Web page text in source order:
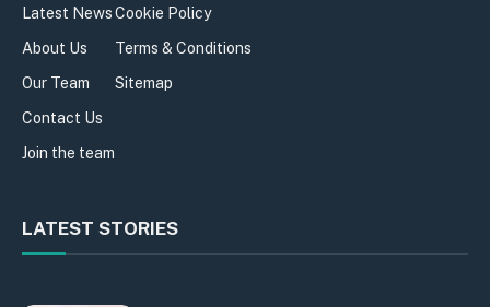
Latest News
About Us
Our Team
Contact Us
Join the team
Cookie Policy
Terms & Conditions
Sitemap
LATEST STORIES